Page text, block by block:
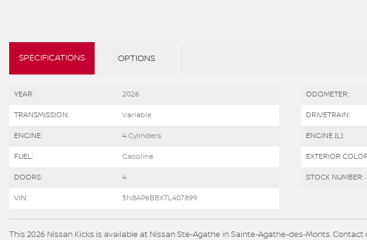
SPECIFICATIONS OPTIONS
YEAR: 2026 ODOMETER:
TRANSMISSION: Variable DRIVETRAIN:
ENGINE: 4 Cylinders ENGINE (L):
FUEL: Gasoline EXTERIOR
DOORS: 4 STOCK NUMBER:
VIN: 3N8AP6BBXTL407899
This 2026 Nissan Kicks is available at Nissan Ste-Agathe in Sainte-Agathe-des-Monts.